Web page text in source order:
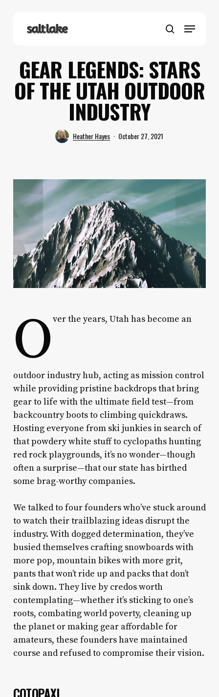
search
Menu
GEAR LEGENDS: STARS
OF THE UTAH OUTDOOR
INDUSTRY
Heather Hayes October 27, 2021
O ver the years, Utah has become an
outdoor industry hub, acting as mission control
while providing pristine backdrops that bring
gear to life with the ultimate field test—from
backcountry boots to climbing quickdraws.
Hosting everyone from ski junkies in search of
that powdery white stuff to cyclopaths hunting
red rock playgrounds, it’s no wonder—though
often a surprise—that our state has birthed
some brag-worthy companies.
We talked to four founders who’ve stuck around
to watch their trailblazing ideas disrupt the
industry. With dogged determination, they’ve
busied themselves crafting snowboards with
more pop, mountain bikes with more grit,
pants that won’t ride up and packs that don’t
sink down. They live by credos worth
contemplating—whether it’s sticking to one’s
roots, combating world poverty, cleaning up
the planet or making gear affordable for
amateurs, these founders have maintained
course and refused to compromise their vision.
COTOPAXI